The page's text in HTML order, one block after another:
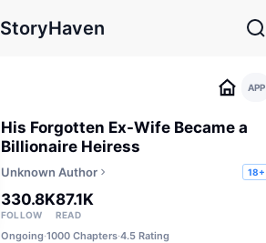
StoryHaven
APP
His Forgotten Ex-Wife Became a
Billionaire Heiress
Unknown Author 18+
330.8K
FOLLOW
87.1K
READ
Ongoing·1000 Chapters·4.5 Rating